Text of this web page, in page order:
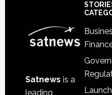
Satnews is a
leading
Launch